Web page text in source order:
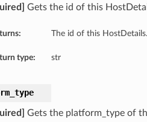
Gets the id of this
The id of this HostDetails.
type: str
Gets the platform_type of